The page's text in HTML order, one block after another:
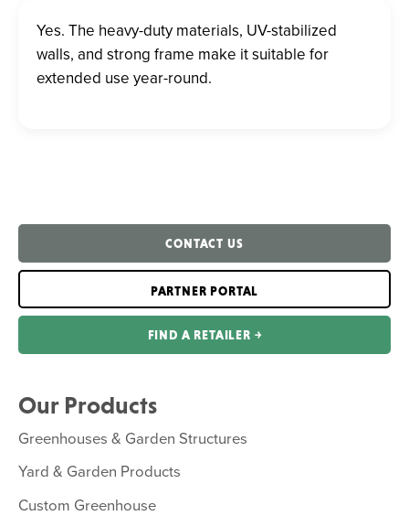
Yes. The heavy-duty materials, UV-stabilized
walls, and strong frame make it suitable for
extended use year-round.
CONTACT US
PARTNER PORTAL
FIND A RETAILER ￫
Our Products
Greenhouses & Garden Structures
Yard & Garden Products
Custom Greenhouse